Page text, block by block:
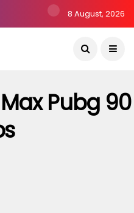
8 August, 2026
Pubg 90